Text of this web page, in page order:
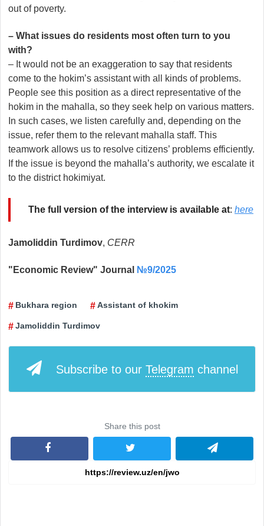
out of poverty.
– What issues do residents most often turn to you
with?
– It would not be an exaggeration to say that residents
come to the hokim’s assistant with all kinds of problems.
People see this position as a direct representative of the
hokim in the mahalla, so they seek help on various matters.
In such cases, we listen carefully and, depending on the
issue, refer them to the relevant mahalla staff. This
teamwork allows us to resolve citizens’ problems efficiently.
If the issue is beyond the mahalla’s authority, we escalate it
to the district hokimiyat.
The full version of the interview is available at: here
Jamoliddin Turdimov, CERR
"Economic Review" Journal №9/2025
Bukhara region Assistant of khokim
Jamoliddin Turdimov
Subscribe to our Telegram channel
Share this post